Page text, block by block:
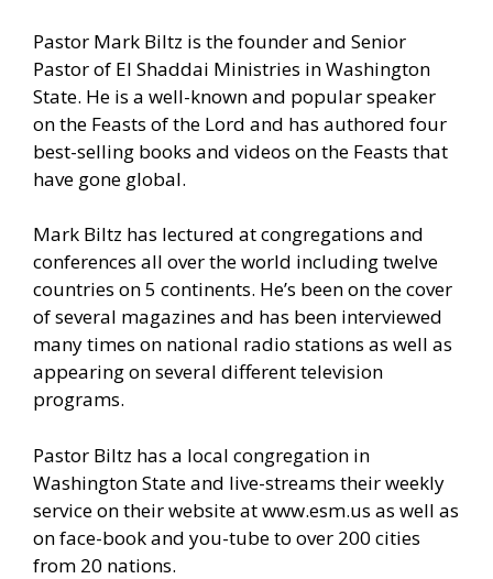
Pastor Mark Biltz is the founder and Senior
Pastor of El Shaddai Ministries in Washington
State. He is a well-known and popular speaker
on the Feasts of the Lord and has authored four
best-selling books and videos on the Feasts that
have gone global.
Mark Biltz has lectured at congregations and
conferences all over the world including twelve
countries on 5 continents. He’s been on the cover
of several magazines and has been interviewed
many times on national radio stations as well as
appearing on several different television
programs.
Pastor Biltz has a local congregation in
Washington State and live-streams their weekly
service on their website at www.esm.us as well as
on face-book and you-tube to over 200 cities
from 20 nations.